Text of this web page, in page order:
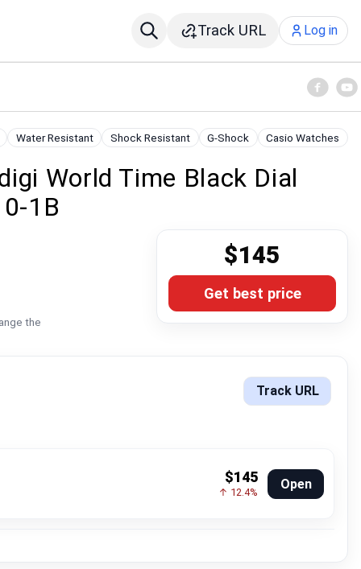
Track URL Log in
Water Resistant Shock Resistant G-Shock Casio Watches
World Time Black Dial
1B
$145
Get best price
the
Track URL
$145
↑ 12.4%
Open